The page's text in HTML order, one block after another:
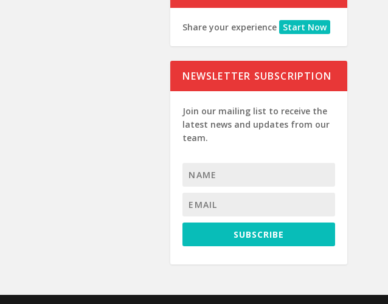
Share your experience Start Now
NEWSLETTER SUBSCRIPTION
Join our mailing list to receive the
latest news and updates from our
team.
SUBSCRIBE